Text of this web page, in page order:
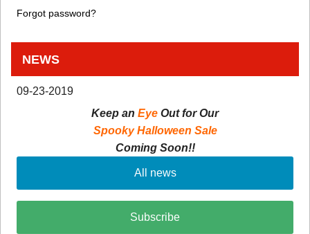
Forgot password?
NEWS
09-23-2019
Keep an Eye Out for Our
Spooky Halloween Sale
Coming Soon!!
All news
Subscribe